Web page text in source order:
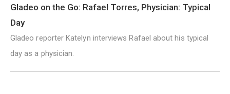
Gladeo on the Go: Rafael Torres, Physician: Typical
Day
Gladeo reporter Katelyn interviews Rafael about his typical
day as a physician.